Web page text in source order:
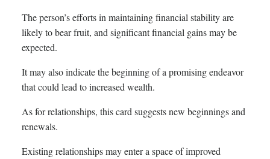
The person’s efforts in maintaining financial stability are
likely to bear fruit, and significant financial gains may be
expected.
It may also indicate the beginning of a promising endeavor
that could lead to increased wealth.
As for relationships, this card suggests new beginnings and
renewals.
Existing relationships may enter a space of improved